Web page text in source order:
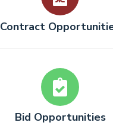
Contract
Bid Opportunities